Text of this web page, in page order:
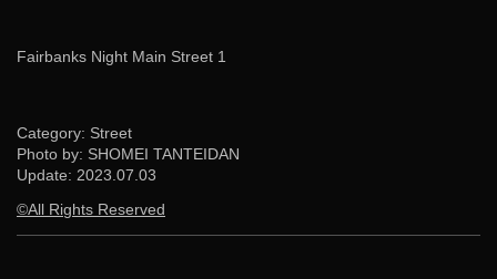
Fairbanks Night Main Street 1
Category: Street
Photo by: SHOMEI TANTEIDAN
Update: 2023.07.03
©All Rights Reserved